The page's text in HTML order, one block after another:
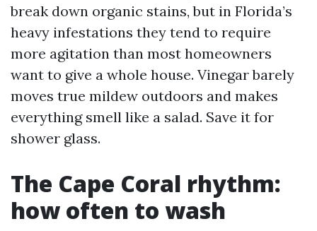
break down organic stains, but in Florida’s
heavy infestations they tend to require
more agitation than most homeowners
want to give a whole house. Vinegar barely
moves true mildew outdoors and makes
everything smell like a salad. Save it for
shower glass.
The Cape Coral rhythm:
how often to wash